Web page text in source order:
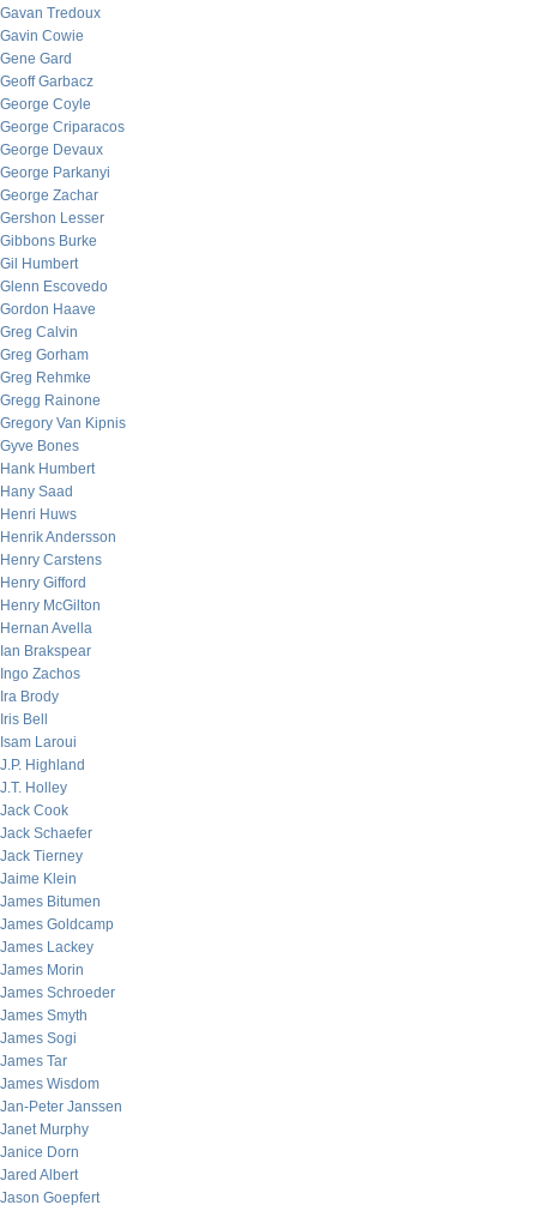
Gavan Tredoux
Gavin Cowie
Gene Gard
Geoff Garbacz
George Coyle
George Criparacos
George Devaux
George Parkanyi
George Zachar
Gershon Lesser
Gibbons Burke
Gil Humbert
Glenn Escovedo
Gordon Haave
Greg Calvin
Greg Gorham
Greg Rehmke
Gregg Rainone
Gregory Van Kipnis
Gyve Bones
Hank Humbert
Hany Saad
Henri Huws
Henrik Andersson
Henry Carstens
Henry Gifford
Henry McGilton
Hernan Avella
Ian Brakspear
Ingo Zachos
Ira Brody
Iris Bell
Isam Laroui
J.P. Highland
J.T. Holley
Jack Cook
Jack Schaefer
Jack Tierney
Jaime Klein
James Bitumen
James Goldcamp
James Lackey
James Morin
James Schroeder
James Smyth
James Sogi
James Tar
James Wisdom
Jan-Peter Janssen
Janet Murphy
Janice Dorn
Jared Albert
Jason Goepfert